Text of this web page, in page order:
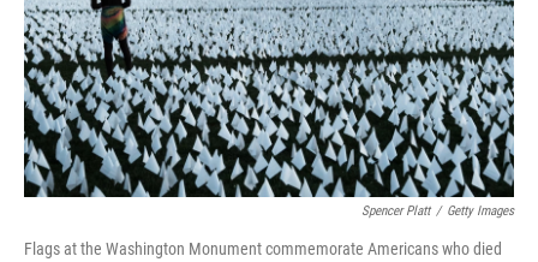
Spencer Platt / Getty Images
Flags at the Washington Monument commemorate Americans who died